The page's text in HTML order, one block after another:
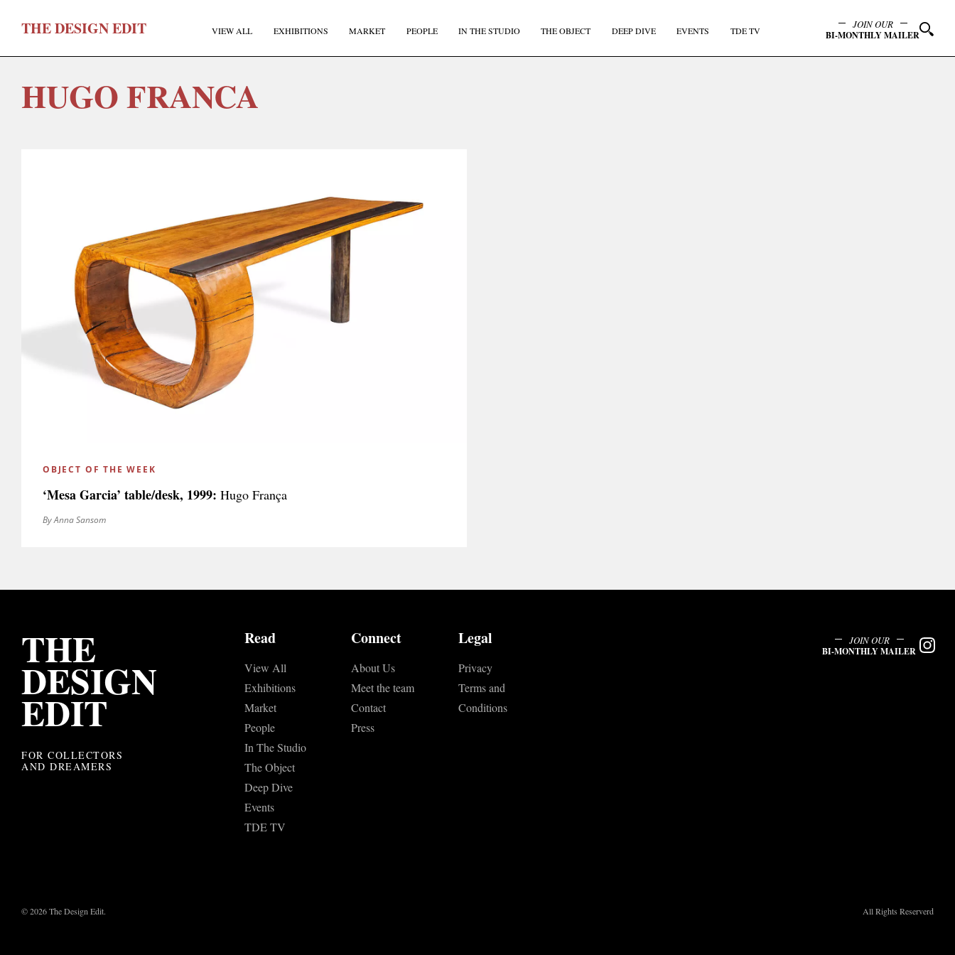
THEDESIGNEDIT VIEW ALL EXHIBITIONS MARKET PEOPLE IN THE STUDIO THE OBJECT DEEP DIVE EVENTS TDE TV JOIN OUR
BI-MONTHLY MAILER
HUGO FRANCA
OBJECT OF THE WEEK
‘Mesa Garcia’ table/desk, 1999: Hugo França
By Anna Sansom
THE
DESIGN
EDIT
FOR COLLECTORS
AND DREAMERS
Read
View All
Exhibitions
Market
People
In The Studio
The Object
Deep Dive
Events
TDE TV
Connect
About Us
Meet the team
Contact
Press
Legal
Privacy
Terms and
Conditions
JOIN OUR
BI-MONTHLY MAILER
© 2026 The Design Edit. All Rights Reserverd